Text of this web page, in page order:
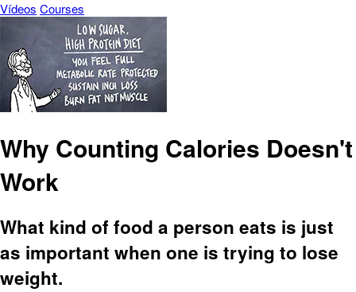
Vídeos Courses
Why Counting Calories Doesn't
Work
What kind of food a person eats is just
as important when one is trying to lose
weight.